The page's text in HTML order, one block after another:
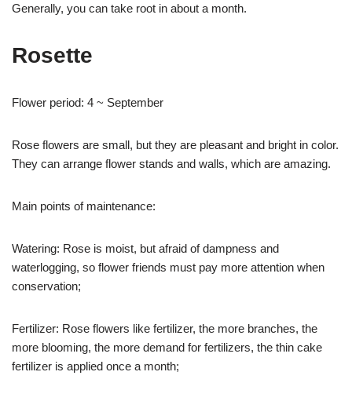
Generally, you can take root in about a month.
Rosette
Flower period: 4 ~ September
Rose flowers are small, but they are pleasant and bright in color.
They can arrange flower stands and walls, which are amazing.
Main points of maintenance:
Watering: Rose is moist, but afraid of dampness and
waterlogging, so flower friends must pay more attention when
conservation;
Fertilizer: Rose flowers like fertilizer, the more branches, the
more blooming, the more demand for fertilizers, the thin cake
fertilizer is applied once a month;